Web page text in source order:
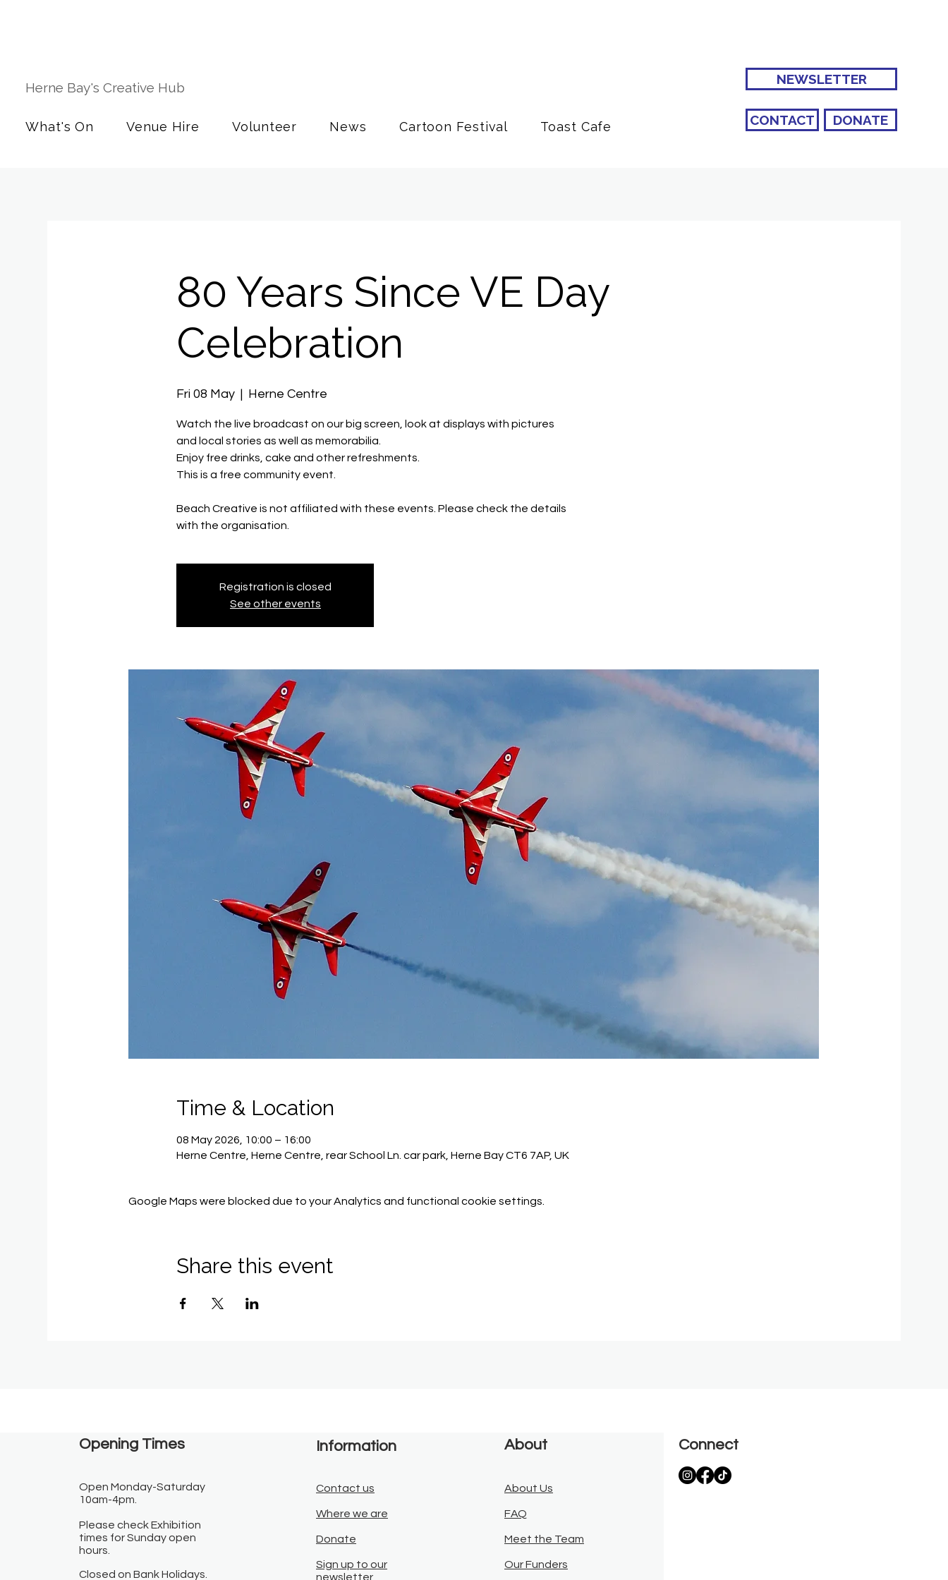
Herne Bay's Creative Hub
What's On Venue Hire Volunteer News Cartoon Festival Toast Cafe
NEWSLETTER
CONTACT DONATE
80 Years Since VE Day
Celebration
Fri 08 May
  |
Herne Centre
Watch the live broadcast on our big screen, look at displays with pictures
and local stories as well as memorabilia.
Enjoy free drinks, cake and other refreshments.
This is a free community event.
Beach Creative is not affiliated with these events. Please check the details
with the organisation.
Registration is closed
See other events
Time & Location
08 May 2026, 10:00 – 16:00
Herne Centre, Herne Centre, rear School Ln. car park, Herne Bay CT6 7AP, UK
Google Maps were blocked due to your Analytics and functional cookie settings.
Share this event
Opening Times​
Open Monday-Saturday
10am-4pm.
Please check Exhibition
times for Sunday open
hours.
Closed on Bank Holidays.
Information
Contact us
Where we are
Donate
Sign up to our
newsletter
About
About Us
FAQ
Meet the Team
Our Funders
Connect